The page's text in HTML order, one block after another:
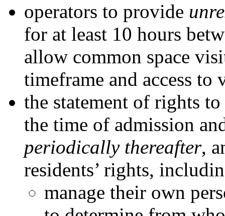
operators to provide
for at least 10 hours
allow common space
timeframe and access to
the statement of rights
the time of admission
periodically thereafter,
residents’ rights,
manage their own